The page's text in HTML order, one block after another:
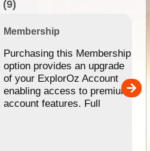
(9)
Membership
Purchasing this Membership
option provides an upgrade
of your ExplorOz Account
enabling access to premium
account features. Full